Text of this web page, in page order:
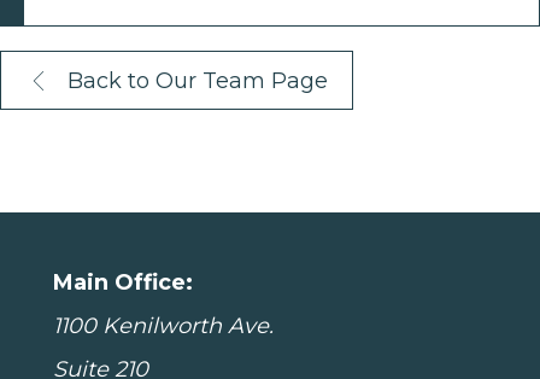
Back to Our Team Page
Main Office:
1100 Kenilworth Ave.
Suite 210